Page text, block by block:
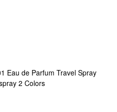
Eau de Parfum Travel Spray
2 Colors